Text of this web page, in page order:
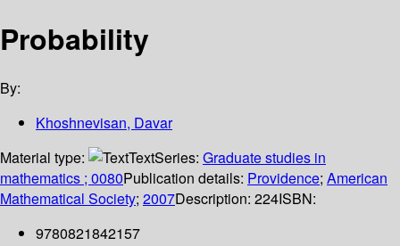
Probability
By:
Khoshnevisan, Davar
Material type:
TextSeries: Graduate studies in
mathematics ; 0080Publication details: Providence; American
Mathematical Society; 2007Description: 224ISBN:
9780821842157